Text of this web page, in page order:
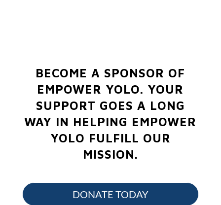
BECOME A SPONSOR OF
EMPOWER YOLO. YOUR
SUPPORT GOES A LONG
WAY IN HELPING EMPOWER
YOLO FULFILL OUR
MISSION.
DONATE TODAY